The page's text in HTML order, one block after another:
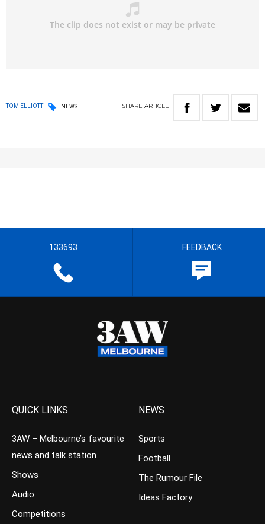
TOM ELLIOTT NEWS SHARE ARTICLE
133693 FEEDBACK
QUICK LINKS
3AW – Melbourne’s favourite
news and talk station
Shows
Audio
Competitions
NEWS
Sports
Football
The Rumour File
Ideas Factory